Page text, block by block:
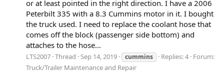
or at least pointed in the right direction. I have a 2006
Peterbilt 335 with a 8.3 Cummins motor in it. I bought
the truck used. I need to replace the coolant hose that
comes off the block (passenger side bottom) and
attaches to the hose...
LTS2007 Thread Sep 14, 2019 cummins Replies: 4 Forum:
Truck/Trailer Maintenance and Repair